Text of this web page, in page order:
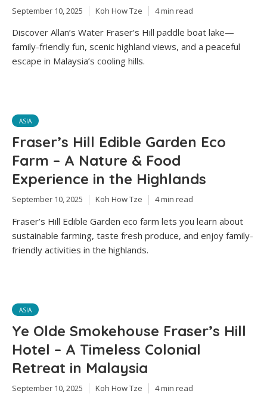
September 10, 2025 Koh How Tze 4 min read
Discover Allan’s Water Fraser’s Hill paddle boat lake—
family-friendly fun, scenic highland views, and a peaceful
escape in Malaysia’s cooling hills.
ASIA
Fraser’s Hill Edible Garden Eco
Farm – A Nature & Food
Experience in the Highlands
September 10, 2025 Koh How Tze 4 min read
Fraser’s Hill Edible Garden eco farm lets you learn about
sustainable farming, taste fresh produce, and enjoy family-
friendly activities in the highlands.
ASIA
Ye Olde Smokehouse Fraser’s Hill
Hotel – A Timeless Colonial
Retreat in Malaysia
September 10, 2025 Koh How Tze 4 min read